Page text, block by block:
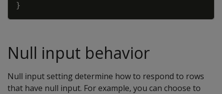
}
Null input behavior
Null input setting determine how to respond to rows
that have null input. For example, you can choose to